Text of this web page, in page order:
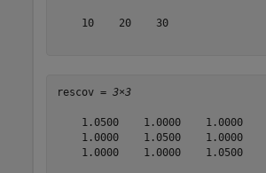
    10    20    30
rescov = 3×3
    1.0500    1.0000    1.0000
    1.0000    1.0500    1.0000
    1.0000    1.0000    1.0500